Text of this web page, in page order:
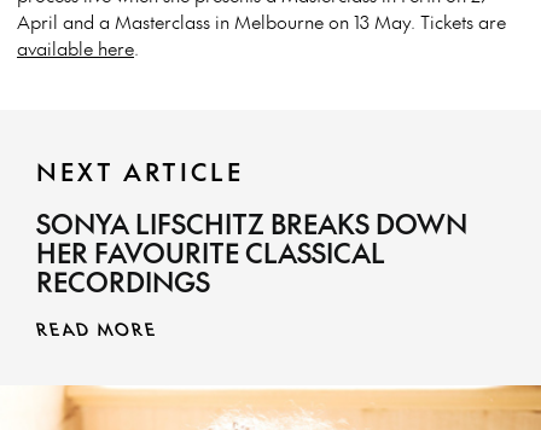
April and a Masterclass in Melbourne on 13 May. Tickets are
available here.
NEXT ARTICLE
SONYA LIFSCHITZ BREAKS DOWN
HER FAVOURITE CLASSICAL
RECORDINGS
READ MORE